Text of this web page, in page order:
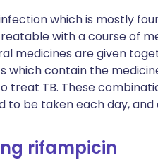
which is mostly
with a course of
medicines are given
which contain the
treat TB. These
to be taken each day,
rifampicin